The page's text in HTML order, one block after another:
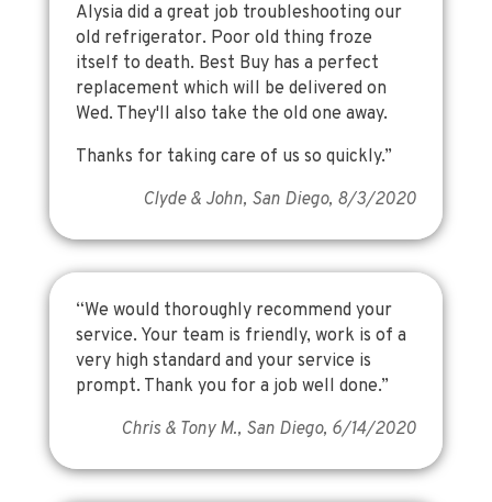
Alysia did a great job troubleshooting our
old refrigerator. Poor old thing froze
itself to death. Best Buy has a perfect
replacement which will be delivered on
Wed. They'll also take the old one away.
Thanks for taking care of us so quickly.”
Clyde & John, San Diego, 8/3/2020
“We would thoroughly recommend your
service. Your team is friendly, work is of a
very high standard and your service is
prompt. Thank you for a job well done.”
Chris & Tony M., San Diego, 6/14/2020